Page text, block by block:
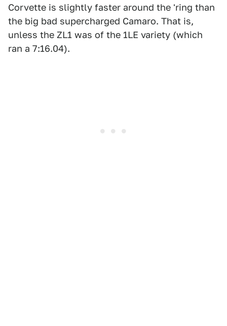
Corvette is slightly faster around the 'ring than
the big bad supercharged Camaro. That is,
unless the ZL1 was of the 1LE variety (which
ran a 7:16.04).